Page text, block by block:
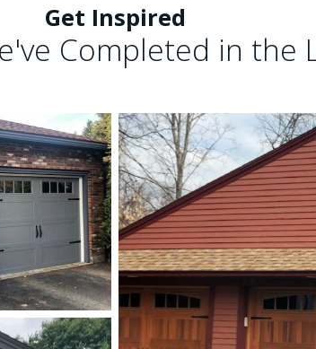
Get Inspired
Completed in the